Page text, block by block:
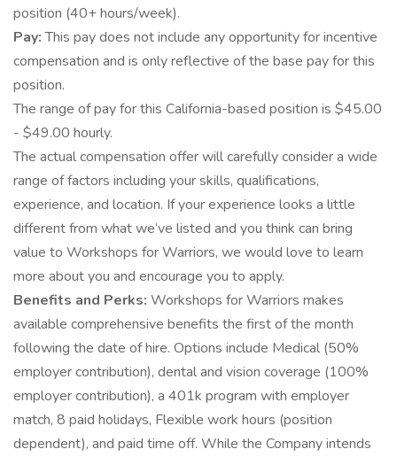
position (40+ hours/week).
Pay:This pay does not include any opportunity for incentive
compensation and is only reflective of the base pay for this
position.
The range of pay for this California-based position is $45.00
- $49.00 hourly.
The actual compensation offer will carefully consider a wide
range of factors including your skills, qualifications,
experience, and location. If your experience looks a little
different from what we’ve listed and you think can bring
value to Workshops for Warriors, we would love to learn
more about you and encourage you to apply.
Benefits and Perks: Workshops for Warriors makes
available comprehensive benefits the first of the month
following the date of hire. Options include Medical (50%
employer contribution), dental and vision coverage (100%
employer contribution), a 401k program with employer
match, 8 paid holidays, Flexible work hours (position
dependent), and paid time off. While the Company intends